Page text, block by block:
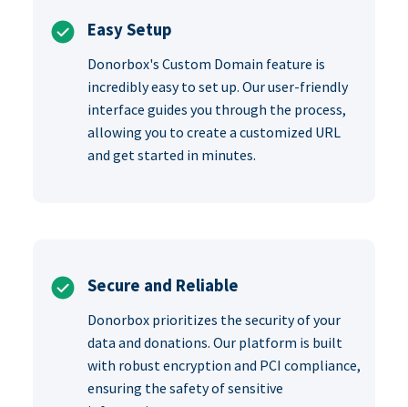
Easy Setup
Donorbox's Custom Domain feature is
incredibly easy to set up. Our user-friendly
interface guides you through the process,
allowing you to create a customized URL
and get started in minutes.
Secure and Reliable
Donorbox prioritizes the security of your
data and donations. Our platform is built
with robust encryption and PCI compliance,
ensuring the safety of sensitive